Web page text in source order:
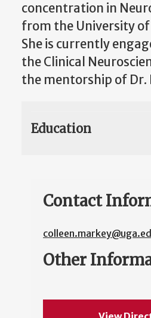
concentration in
from the University of
She is currently
the Clinical
the mentorship of Dr.
Education
Contact
Other